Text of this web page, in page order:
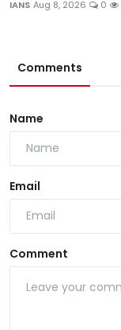
IANS Aug 8, 2026 0
Comments
Name
Email
Comment